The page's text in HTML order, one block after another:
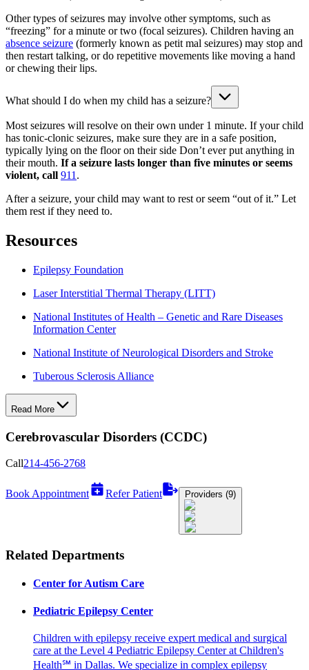
Other types of seizures may involve other symptoms, such as
“freezing” for a minute or two (focal seizures). Children having an
absence seizure (formerly known as petit mal seizures) may stop and
then restart talking, or do repetitive movements like moving a hand
or chewing their lips.
What should I do when my child has a seizure?
Most seizures will resolve on their own under 1 minute. If your child
has tonic-clonic seizures, make sure they are in a safe position,
typically lying on the floor on their side Don’t ever put anything in
their mouth. If a seizure lasts longer than five minutes or seems
violent, call 911 .
After a seizure, your child may want to rest or seem “out of it.” Let
them rest if they need to.
Resources
Epilepsy Foundation
Laser Interstitial Thermal Therapy (LITT)
National Institutes of Health – Genetic and Rare Diseases
Information Center
National Institute of Neurological Disorders and Stroke
Tuberous Sclerosis Alliance
Read More
Cerebrovascular Disorders (CCDC)
Call214-456-2768
Book Appointment Refer Patient Providers (9)
Related Departments
Center for Autism Care
Pediatric Epilepsy Center
Children with epilepsy receive expert medical and surgical
care at the Level 4 Pediatric Epilepsy Center at Children's
Health℠ in Dallas. We specialize in complex epilepsy